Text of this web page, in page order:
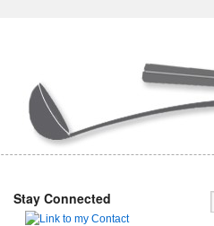
Stay Connected